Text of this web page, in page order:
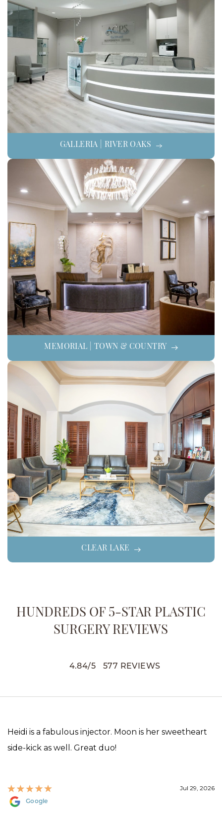
GALLERIA | RIVER OAKS
MEMORIAL | TOWN & COUNTRY
CLEAR LAKE
HUNDREDS OF 5-STAR PLASTIC
SURGERY REVIEWS
4.84/5 577 REVIEWS
Heidi is a fabulous injector. Moon is her sweetheart
side-kick as well. Great duo!
Jul 29, 2026
Google